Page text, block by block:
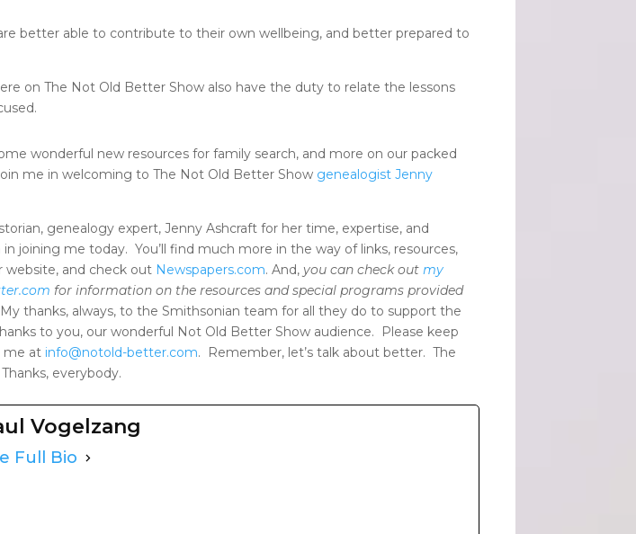
better able to contribute to their own wellbeing, and better prepared to
on The Not Old Better Show also have the duty to relate the lessons
wonderful new resources for family search, and more on our packed
me in welcoming to The Not Old Better Show genealogist Jenny
genealogy expert, Jenny Ashcraft for her time, expertise, and
joining me today. You’ll find much more in the way of links, resources,
website, and check out Newspapers.com. And,you can check outmy
for information on the resources and special programs provided
My thanks, always, to the Smithsonian team for all they do to support the
to you, our wonderful Not Old Better Show audience. Please keep
me at info@notold-better.com. Remember, let’s talk about better. The
everybody.
Vogelzang
Full Bio